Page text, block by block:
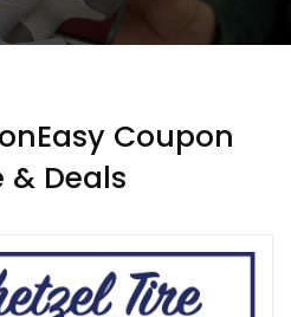
Coupon
& Deals